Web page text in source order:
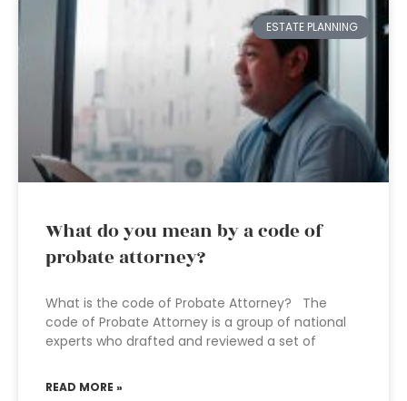
ESTATE PLANNING
What do you mean by a code of
probate attorney?
What is the code of Probate Attorney? The
code of Probate Attorney is a group of national
experts who drafted and reviewed a set of
READ MORE »